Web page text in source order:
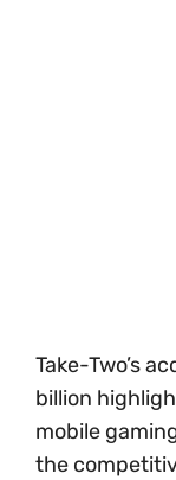
Take-Two’s
billion
mobile
the